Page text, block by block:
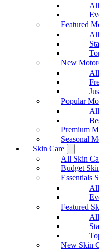
Featured
New
Popular
Premium
Seasonal
Skin Care
All Skin
Budget
Essentials
Featured
New Skin